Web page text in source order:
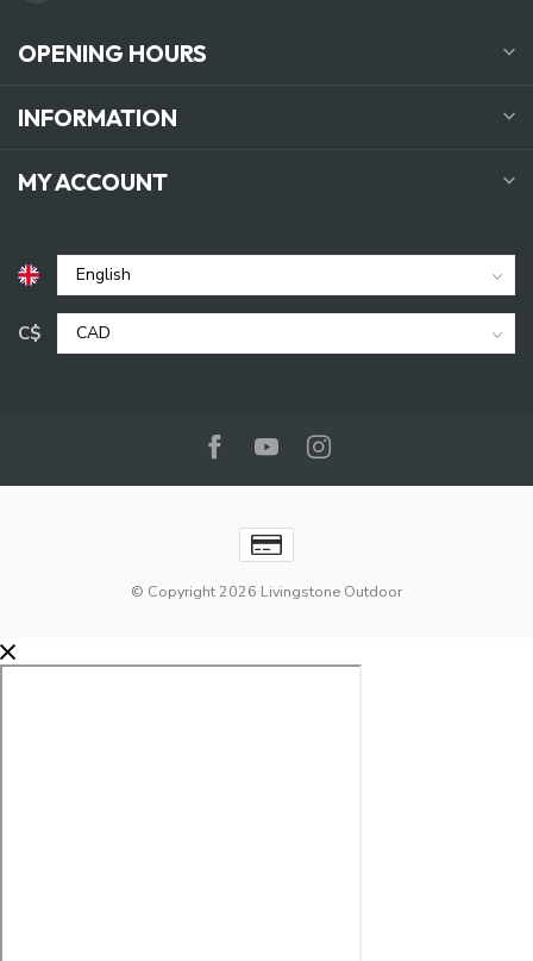
OPENING HOURS
INFORMATION
MY ACCOUNT
C$
© Copyright 2026 Livingstone Outdoor